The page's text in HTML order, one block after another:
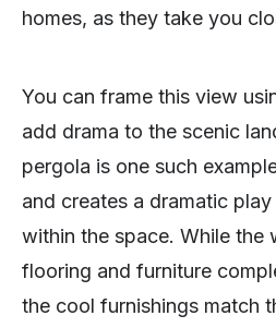
homes, as they take you
You can frame this view
add drama to the scenic
pergola is one such
and creates a dramatic
within the space. While the
flooring and furniture
the cool furnishings match